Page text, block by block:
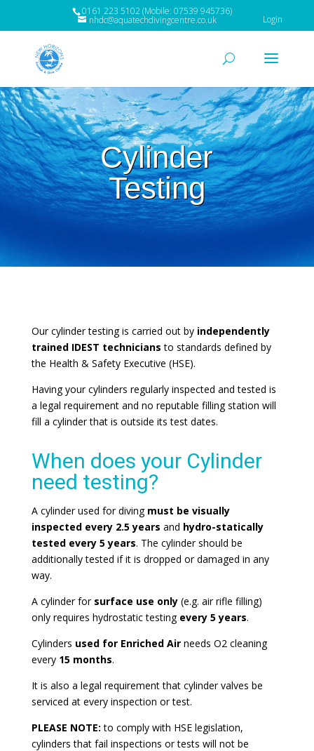
0161 223 5102 (Mobile: 07539 945736)
nhdc@aquatechdivingcentre.co.uk Login
Cylinder
Testing
Our cylinder testing is carried out by independently
trained IDEST technicians to standards defined by
the Health & Safety Executive (HSE).
Having your cylinders regularly inspected and tested is
a legal requirement and no reputable filling station will
fill a cylinder that is outside its test dates.
When does your Cylinder
need testing?
A cylinder used for diving must be visually
inspected every 2.5 years and hydro-statically
tested every 5 years. The cylinder should be
additionally tested if it is dropped or damaged in any
way.
A cylinder for surface use only(e.g. air rifle filling)
only requires hydrostatic testing every 5 years.
Cylinders used for Enriched Airneeds O2 cleaning
every 15 months.
It is also a legal requirement that cylinder valves be
serviced at every inspection or test.
PLEASE NOTE: to comply with HSE legislation,
cylinders that fail inspections or tests will not be